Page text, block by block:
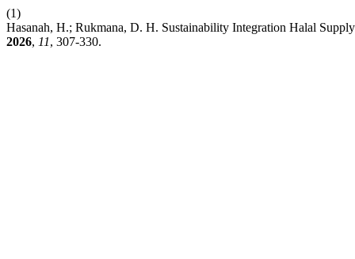
(1)
Hasanah, H.; Rukmana, D. H. Sustainability Integration Halal
2026, 11, 307-330.